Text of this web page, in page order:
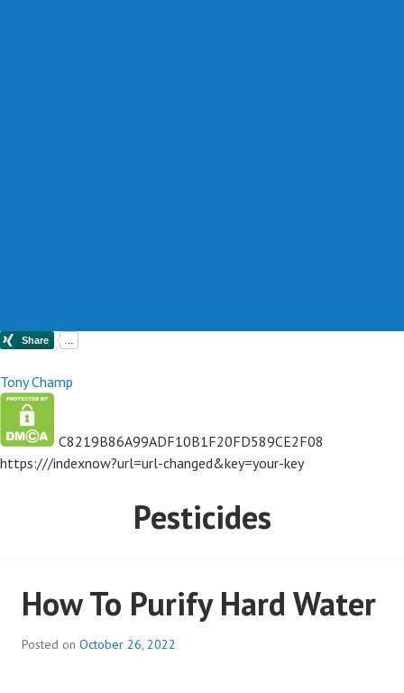
Tony Champ
C8219B86A99ADF10B1F20FD589CE2F08
https:///indexnow?url=url-changed&key=your-key
Pesticides
How To Purify Hard Water
Posted on October 26, 2022